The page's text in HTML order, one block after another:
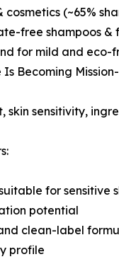
(~65%
free shampoos &
for mild and
Becoming
skin sensitivity,
for sensitive
potential
clean-label
profile